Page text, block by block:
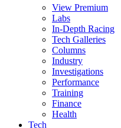
View Premium
Labs
In-Depth Racing
Tech Galleries
Columns
Industry
Investigations
Performance
Training
Finance
Health
Tech